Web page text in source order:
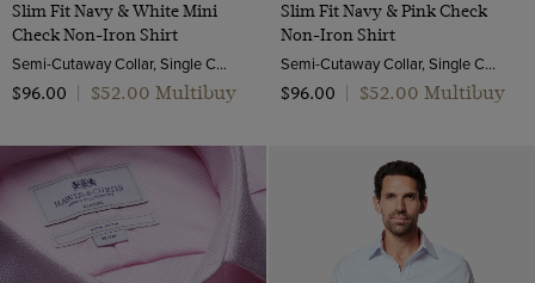
Slim Fit Navy & White Mini
Check Non-Iron Shirt
Semi-Cutaway Collar, Single Cuff, 2 Ply 100s Cotton
$‌96.00
$‌52.00 Multibuy
Slim Fit Navy & Pink Check
Non-Iron Shirt
Semi-Cutaway Collar, Single Cuff, 2 Ply 100s Cotton
$‌96.00
$‌52.00 Multibuy